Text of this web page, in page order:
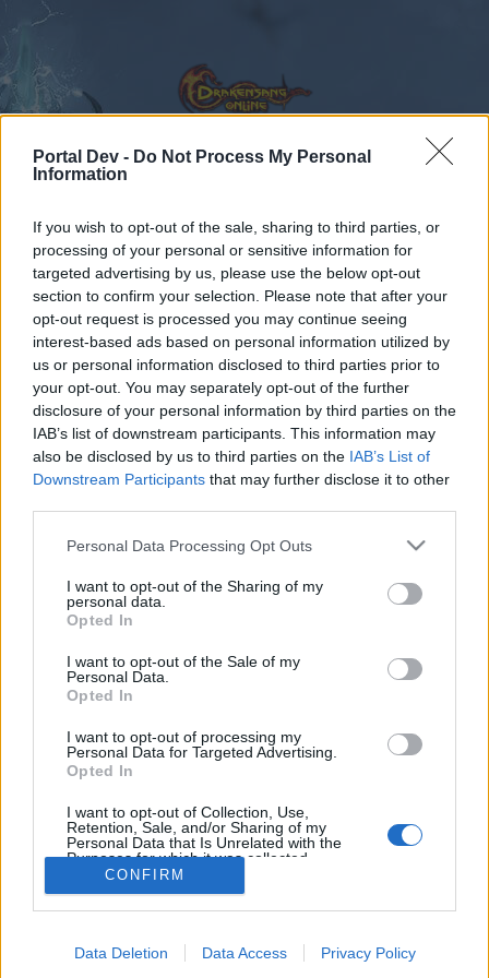
Portal Dev - Do Not Process My Personal
Information
If you wish to opt-out of the sale, sharing to third parties, or
processing of your personal or sensitive information for
targeted advertising by us, please use the below opt-out
section to confirm your selection. Please note that after your
opt-out request is processed you may continue seeing
interest-based ads based on personal information utilized by
us or personal information disclosed to third parties prior to
your opt-out. You may separately opt-out of the further
disclosure of your personal information by third parties on the
IAB’s list of downstream participants. This information may
also be disclosed by us to third parties on the IAB’s List of
Downstream Participants that may further disclose it to other
Personal Data Processing Opt Outs
I want to opt-out of the Sharing of my
personal data.
Opted In
I want to opt-out of the Sale of my
Personal Data.
Opted In
I want to opt-out of processing my
Personal Data for Targeted Advertising.
Opted In
I want to opt-out of Collection, Use,
Retention, Sale, and/or Sharing of my
Personal Data that Is Unrelated with the
Purposes for which it was collected.
Opted Out
CONFIRM
Data Deletion Data Access Privacy Policy
Forums International Section Sezione Italiana
[ITA] Ordine dei Cinque Sigilli – Gilda
Attiva & Organizzata
Dear forum reader,
if you’d like to actively participate on the forum by
have a game account, you will need to register for
Thread Status:
MondialiDiCalcio2014
il threads può essere anche chiuso
Apr 8, 2026
Thread Status: Not open for further replies.
International Section Sezione Italiana
Recent posts